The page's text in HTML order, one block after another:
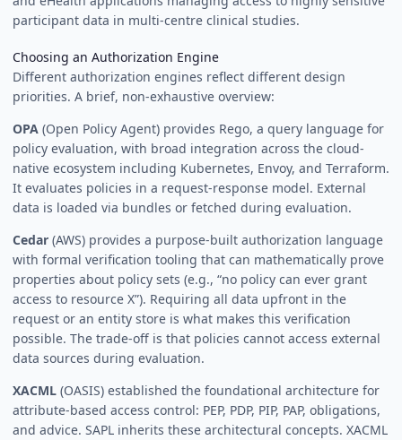
participant data in multi-centre clinical studies.
Choosing an Authorization Engine
Different authorization engines reflect different design
priorities. A brief, non-exhaustive overview:
OPA (Open Policy Agent) provides Rego, a query language for
policy evaluation, with broad integration across the cloud-
native ecosystem including Kubernetes, Envoy, and Terraform.
It evaluates policies in a request-response model. External
data is loaded via bundles or fetched during evaluation.
Cedar (AWS) provides a purpose-built authorization language
with formal verification tooling that can mathematically prove
properties about policy sets (e.g., “no policy can ever grant
access to resource X”). Requiring all data upfront in the
request or an entity store is what makes this verification
possible. The trade-off is that policies cannot access external
data sources during evaluation.
XACML (OASIS) established the foundational architecture for
attribute-based access control: PEP, PDP, PIP, PAP, obligations,
and advice. SAPL inherits these architectural concepts. XACML